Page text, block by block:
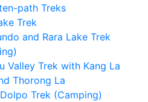
path Treks
Trek
and Rara Lake Trek
Valley Trek with Kang La
Thorong La
Trek (Camping)